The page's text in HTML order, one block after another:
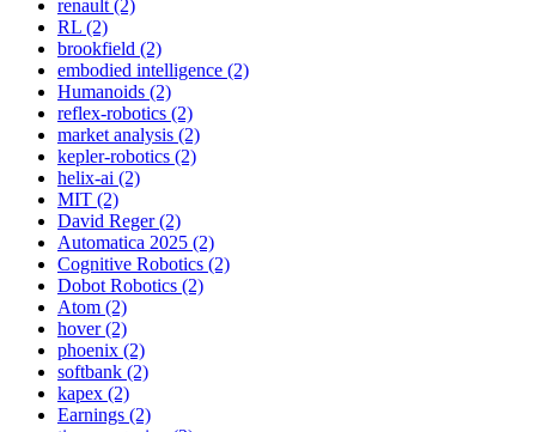
renault (2)
RL (2)
brookfield (2)
embodied intelligence (2)
Humanoids (2)
reflex-robotics (2)
market analysis (2)
kepler-robotics (2)
helix-ai (2)
MIT (2)
David Reger (2)
Automatica 2025 (2)
Cognitive Robotics (2)
Dobot Robotics (2)
Atom (2)
hover (2)
phoenix (2)
softbank (2)
kapex (2)
Earnings (2)